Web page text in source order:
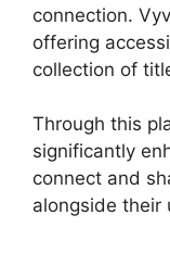
connection.
offering
collection of
Through this
significantly
connect and
alongside their